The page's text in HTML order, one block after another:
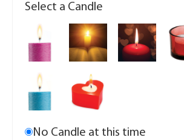
Select a Candle
No Candle at this time